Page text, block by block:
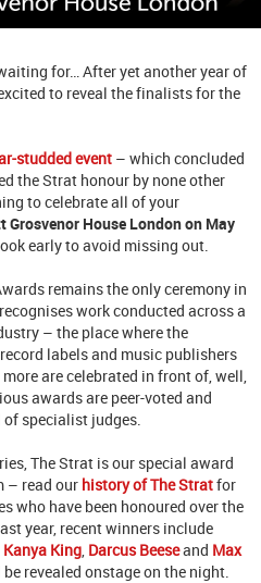
for… After yet another year of
to reveal the finalists for the
studded event – which concluded
the Strat honour by none other
to celebrate all of your
Grosvenor House London on May
early to avoid missing out.
remains the only ceremony in
work conducted across a
– the place where the
labels and music publishers
are celebrated in front of, well,
awards are peer-voted and
specialist judges.
The Strat is our special award
– read our history of The Stratfor
who have been honoured over the
year, recent winners include
Kanya King Darcus Beeseand Max
revealed onstage on the night.